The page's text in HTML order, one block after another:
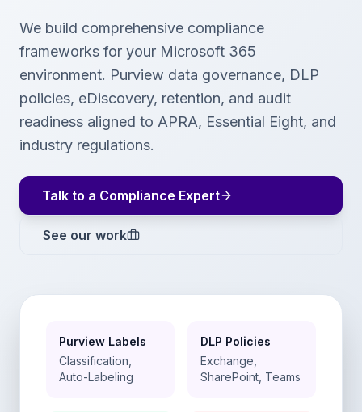
We build comprehensive compliance
frameworks for your Microsoft 365
environment. Purview data governance, DLP
policies, eDiscovery, retention, and audit
readiness aligned to APRA, Essential Eight, and
industry regulations.
Talk to a Compliance Expert
See our work
Purview Labels
Classification,
Auto-Labeling
DLP Policies
Exchange,
SharePoint, Teams